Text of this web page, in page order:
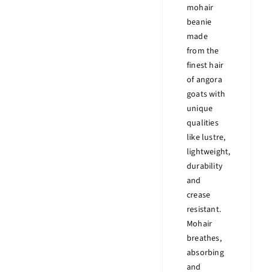
mohair
beanie
made
from the
finest hair
of angora
goats with
unique
qualities
like lustre,
lightweight,
durability
and
crease
resistant.
Mohair
breathes,
absorbing
and